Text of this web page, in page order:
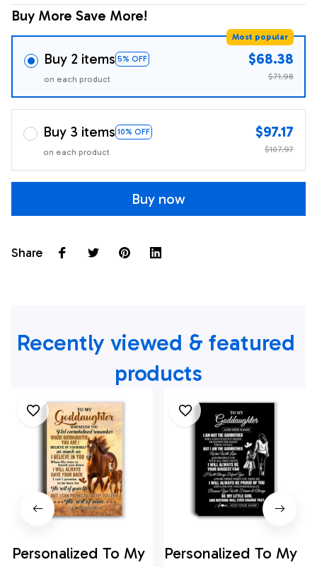
Buy More Save More!
Buy 2 items 5% OFF
Most popular
on each product
$68.38
$71.98
Buy 3 items 10% OFF
on each product
$97.17
$107.97
Buy now
Share
Recently viewed & featured
products
Personalized To My
Personalized To My